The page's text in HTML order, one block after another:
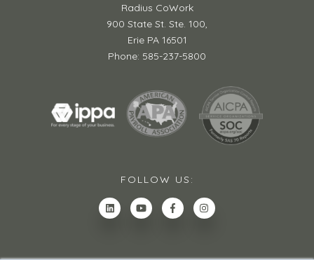
Radius CoWork
900 State St. Ste. 100,
Erie PA 16501
Phone: 585-237-5800
FOLLOW US: